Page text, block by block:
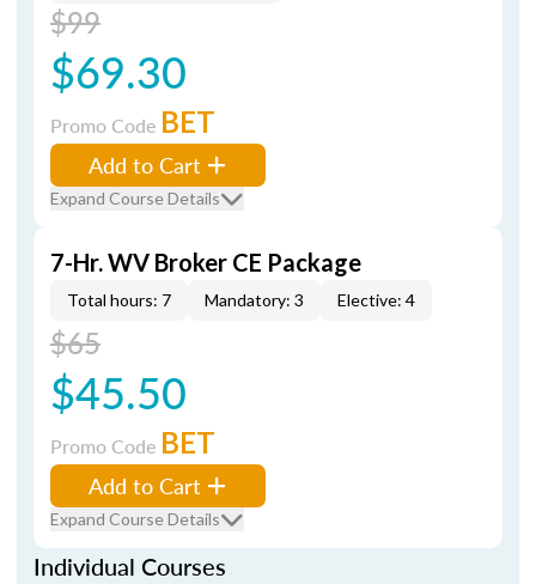
$99
$69.30
Promo Code BET
Add to Cart
Expand Course Details
7-Hr. WV Broker CE Package
Total hours: 7 Mandatory: 3 Elective: 4
$65
$45.50
Promo Code BET
Add to Cart
Expand Course Details
Individual Courses